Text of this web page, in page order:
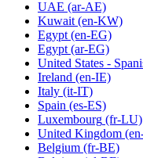
UAE (ar-AE)
Kuwait (en-KW)
Egypt (en-EG)
Egypt (ar-EG)
United States -
Ireland (en-IE)
Italy (it-IT)
Spain (es-ES)
Luxembourg (fr-LU)
United Kingdom
Belgium (fr-BE)